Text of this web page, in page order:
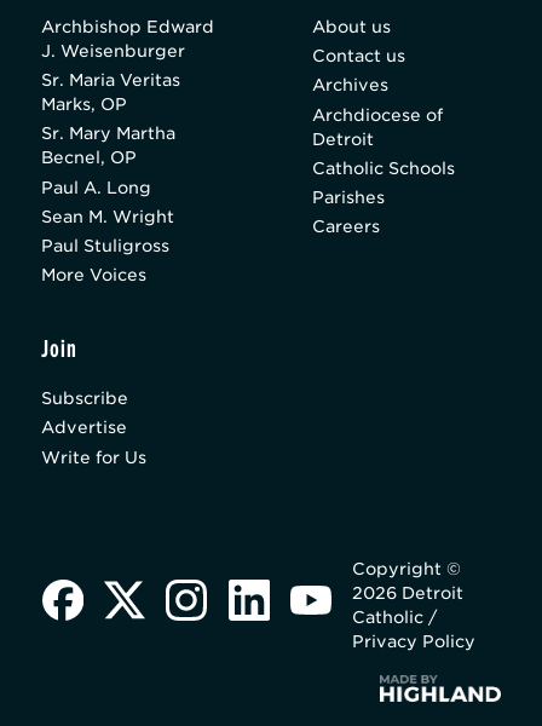
Archbishop Edward
J. Weisenburger
Sr. Maria Veritas
Marks, OP
Sr. Mary Martha
Becnel, OP
Paul A. Long
Sean M. Wright
Paul Stuligross
More Voices
About us
Contact us
Archives
Archdiocese of
Detroit
Catholic Schools
Parishes
Careers
Join
Subscribe
Advertise
Write for Us
Copyright ©
2026 Detroit
Catholic /
Privacy Policy